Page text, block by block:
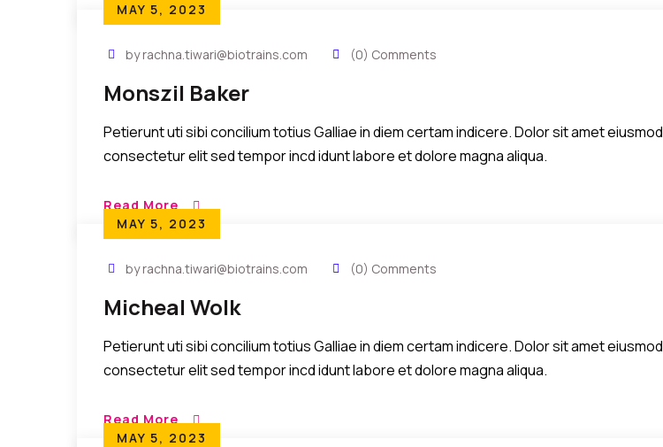
MAY 5, 2023
by rachna.tiwari@biotrains.com (0) Comments
Monszil Baker
Petierunt uti sibi concilium totius Galliae in diem certam indicere. Dolor sit amet eiusmod
consectetur elit sed tempor incd idunt labore et dolore magna aliqua.
Read More
MAY 5, 2023
by rachna.tiwari@biotrains.com (0) Comments
Micheal Wolk
Petierunt uti sibi concilium totius Galliae in diem certam indicere. Dolor sit amet eiusmod
consectetur elit sed tempor incd idunt labore et dolore magna aliqua.
Read More
MAY 5, 2023